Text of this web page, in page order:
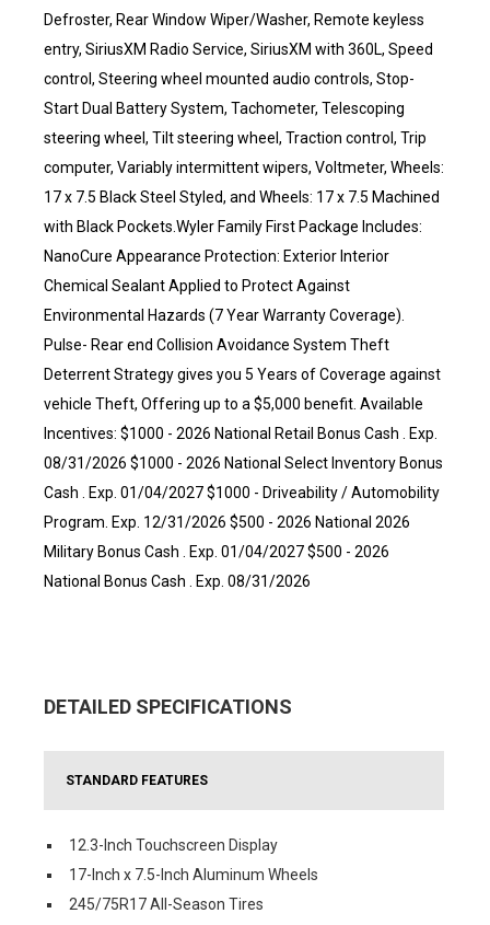
Defroster, Rear Window Wiper/Washer, Remote keyless
entry, SiriusXM Radio Service, SiriusXM with 360L, Speed
control, Steering wheel mounted audio controls, Stop-
Start Dual Battery System, Tachometer, Telescoping
steering wheel, Tilt steering wheel, Traction control, Trip
computer, Variably intermittent wipers, Voltmeter, Wheels:
17 x 7.5 Black Steel Styled, and Wheels: 17 x 7.5 Machined
with Black Pockets.Wyler Family First Package Includes:
NanoCure Appearance Protection: Exterior Interior
Chemical Sealant Applied to Protect Against
Environmental Hazards (7 Year Warranty Coverage).
Pulse- Rear end Collision Avoidance System Theft
Deterrent Strategy gives you 5 Years of Coverage against
vehicle Theft, Offering up to a $5,000 benefit. Available
Incentives: $1000 - 2026 National Retail Bonus Cash . Exp.
08/31/2026 $1000 - 2026 National Select Inventory Bonus
Cash . Exp. 01/04/2027 $1000 - Driveability / Automobility
Program. Exp. 12/31/2026 $500 - 2026 National 2026
Military Bonus Cash . Exp. 01/04/2027 $500 - 2026
National Bonus Cash . Exp. 08/31/2026
DETAILED SPECIFICATIONS
STANDARD FEATURES
12.3-Inch Touchscreen Display
17-Inch x 7.5-Inch Aluminum Wheels
245/75R17 All-Season Tires